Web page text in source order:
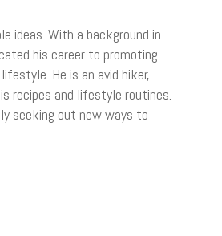
ideas. With a background in
his career to promoting
He is an avid hiker,
recipes and lifestyle routines.
seeking out new ways to